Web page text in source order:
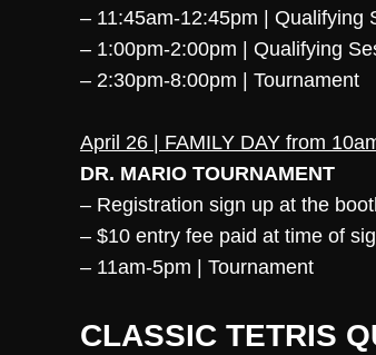
– 11:45am-12:45pm | Qualifying
– 1:00pm-2:00pm | Qualifying
– 2:30pm-8:00pm | Tournament
April 26 | FAMILY DAY from
DR. MARIO TOURNAMENT
– Registration sign up at the
– $10 entry fee paid at time of
– 11am-5pm | Tournament
CLASSIC TETRIS